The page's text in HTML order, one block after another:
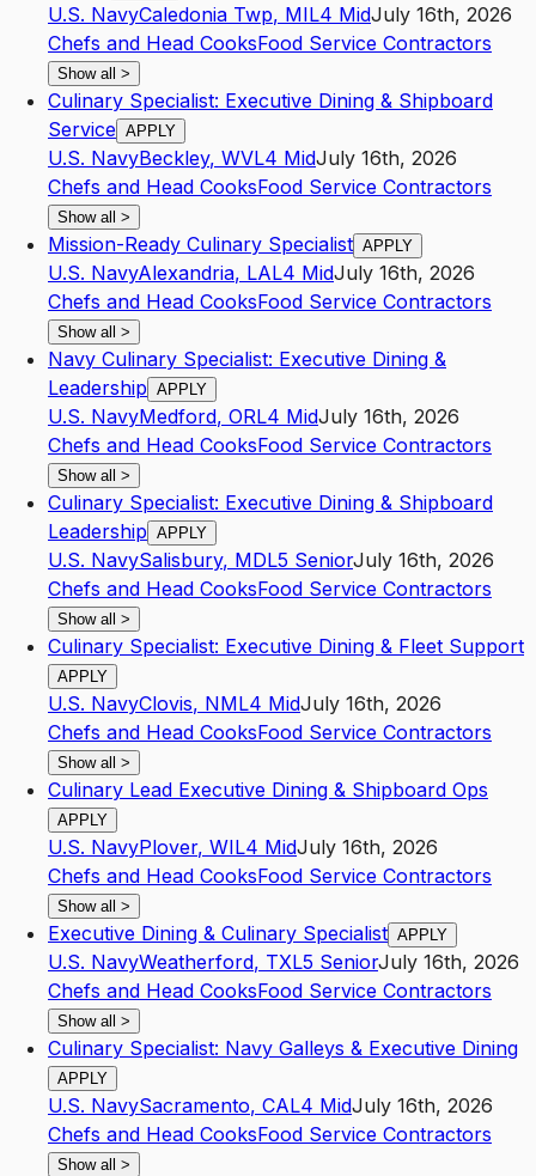
U.S. NavyCaledonia Twp, MIL4 MidJuly 16th, 2026
Chefs and Head CooksFood Service Contractors
Show all >
Culinary Specialist: Executive Dining & Shipboard
Service APPLY
U.S. NavyBeckley, WVL4 MidJuly 16th, 2026
Chefs and Head CooksFood Service Contractors
Show all >
Mission-Ready Culinary Specialist APPLY
U.S. NavyAlexandria, LAL4 MidJuly 16th, 2026
Chefs and Head CooksFood Service Contractors
Show all >
Navy Culinary Specialist: Executive Dining &
Leadership APPLY
U.S. NavyMedford, ORL4 MidJuly 16th, 2026
Chefs and Head CooksFood Service Contractors
Show all >
Culinary Specialist: Executive Dining & Shipboard
Leadership APPLY
U.S. NavySalisbury, MDL5 SeniorJuly 16th, 2026
Chefs and Head CooksFood Service Contractors
Show all >
Culinary Specialist: Executive Dining & Fleet Support
APPLY
U.S. NavyClovis, NML4 MidJuly 16th, 2026
Chefs and Head CooksFood Service Contractors
Show all >
Culinary Lead Executive Dining & Shipboard Ops
APPLY
U.S. NavyPlover, WIL4 MidJuly 16th, 2026
Chefs and Head CooksFood Service Contractors
Show all >
Executive Dining & Culinary Specialist APPLY
U.S. NavyWeatherford, TXL5 SeniorJuly 16th, 2026
Chefs and Head CooksFood Service Contractors
Show all >
Culinary Specialist: Navy Galleys & Executive Dining
APPLY
U.S. NavySacramento, CAL4 MidJuly 16th, 2026
Chefs and Head CooksFood Service Contractors
Show all >